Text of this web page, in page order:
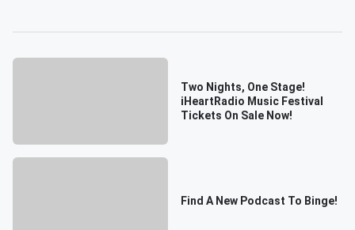
Two Nights, One Stage!
iHeartRadio Music Festival
Tickets On Sale Now!
Find A New Podcast To Binge!